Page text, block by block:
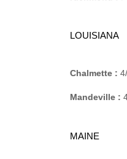
LOUISIANA
Chalmette :
Mandeville :
MAINE